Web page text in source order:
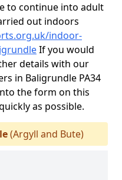
to continue into adult
out indoors
indoor-
If you would
details with our
in Baligrundle PA34
the form on this
as possible.
(Argyll and Bute)